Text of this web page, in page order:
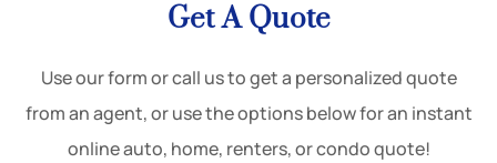
Get A Quote
Use our form or call us to get a personalized quote
from an agent, or use the options below for an instant
online auto, home, renters, or condo quote!